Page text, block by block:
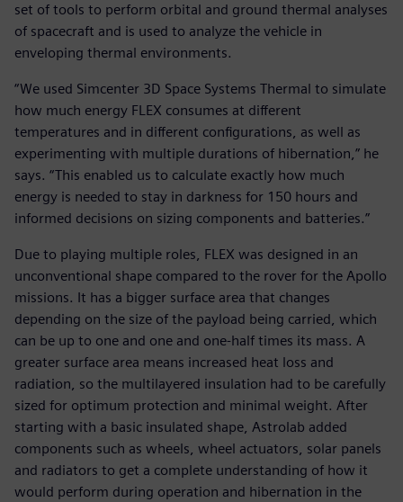
set of tools to perform orbital and ground thermal analyses
of spacecraft and is used to analyze the vehicle in
enveloping thermal environments.
“We used Simcenter 3D Space Systems Thermal to simulate
how much energy FLEX consumes at different
temperatures and in different configurations, as well as
experimenting with multiple durations of hibernation,” he
says. “This enabled us to calculate exactly how much
energy is needed to stay in darkness for 150 hours and
informed decisions on sizing components and batteries.”
Due to playing multiple roles, FLEX was designed in an
unconventional shape compared to the rover for the Apollo
missions. It has a bigger surface area that changes
depending on the size of the payload being carried, which
can be up to one and one and one-half times its mass. A
greater surface area means increased heat loss and
radiation, so the multilayered insulation had to be carefully
sized for optimum protection and minimal weight. After
starting with a basic insulated shape, Astrolab added
components such as wheels, wheel actuators, solar panels
and radiators to get a complete understanding of how it
would perform during operation and hibernation in the